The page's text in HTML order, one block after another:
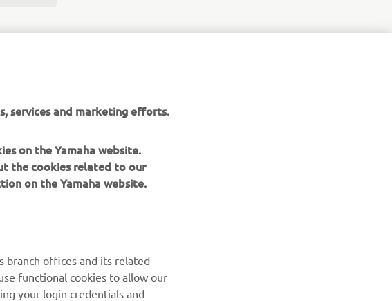
releases and much more
services and marketing efforts.
on the Yamaha website.
the cookies related to our
on the Yamaha website.
branch offices and its related
functional cookies to allow our
your login credentials and